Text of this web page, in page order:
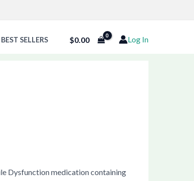
BEST SELLERS $0.00 Log In
Dysfunction medication containing